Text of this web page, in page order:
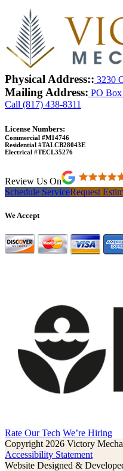
Physical Address:: 3230
Mailing Address: PO
Call (817) 438-8311
License Numbers:
Commercial #M14746
Residential #TALCB28043E
Electrical #TECL35276
Review Us On
Schedule ServiceRequest
We Accept
Rate Our Tech We’re Hiring
Copyright 2026 Victory
Accessibility Statement
Website Designed &